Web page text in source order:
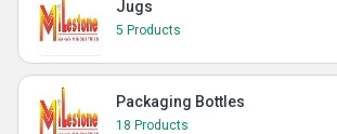
Jugs
5 Products
Packaging Bottles
18 Products